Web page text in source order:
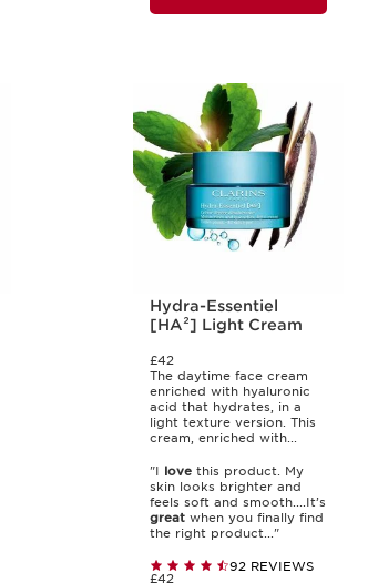
Hydra-Essentiel
[HA²] Light Cream
£42
The daytime face cream
enriched with hyaluronic
acid that hydrates, in a
light texture version. This
cream, enriched with...
"I love this product. My
skin looks brighter and
feels soft and smooth....It’s
great when you finally find
the right product..."
92 REVIEWS
£42